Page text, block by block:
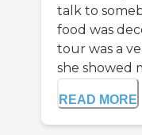
talk to
food was
tour was a
she showed
READ MORE